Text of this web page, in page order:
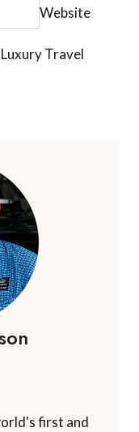
Website
Travel
first and